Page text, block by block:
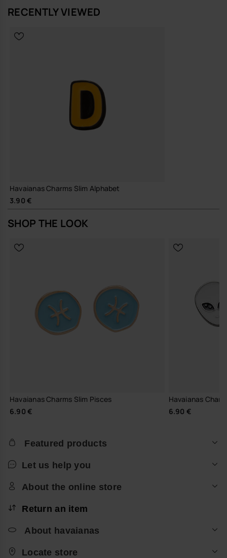
RECENTLY VIEWED
Havaianas Charms Slim Alphabet
3.90 €
SHOP THE LOOK
Havaianas Charms Slim Pisces
6.90 €
Havaianas
6.90 €
Featured products
Let us help you
About the online store
Return an item
About havaianas
Locate store